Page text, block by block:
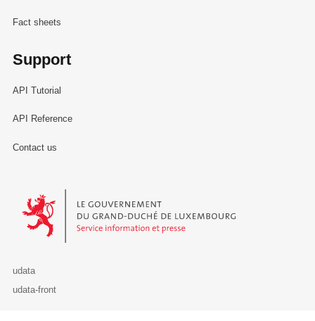
Fact sheets
Support
API Tutorial
API Reference
Contact us
Le Gouvernement du Grand-Duché de Luxembourg - Service
udata
udata-front